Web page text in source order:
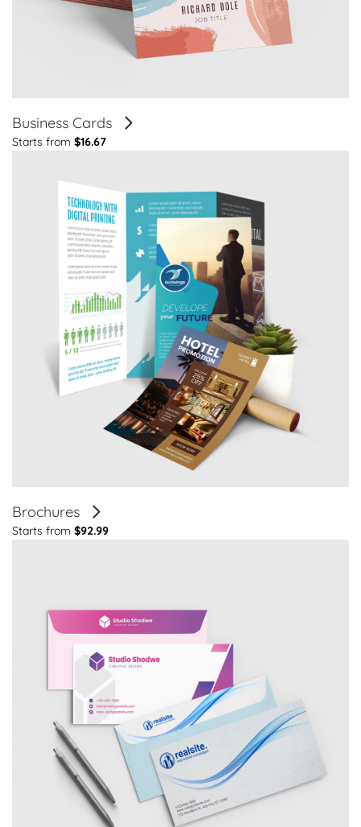
Business Cards
Starts from $16.67
Brochures
Starts from $92.99